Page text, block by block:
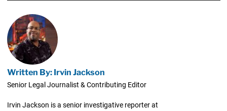
Written By: Irvin Jackson
Senior Legal Journalist & Contributing Editor
Irvin Jackson is a senior investigative reporter at